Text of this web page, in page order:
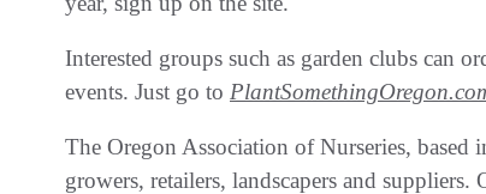
Interested groups such as garden clubs can
events. Just go to
The Oregon Association of Nurseries, based
growers, retailers, landscapers and suppliers.